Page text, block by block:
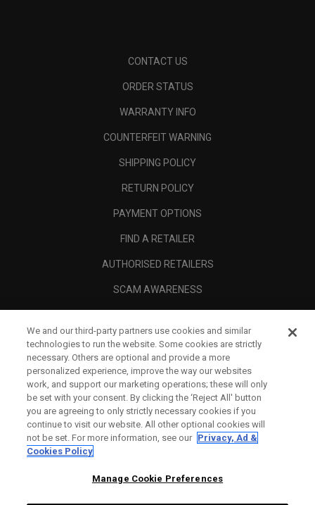
CONTACT US
ORDER STATUS
WARRANTY INFO
COUNTERFEIT WARNING
SHIPPING POLICY
RETURN POLICY
PAYMENT OPTIONS
FIND A RETAILER
AUTHORISED RETAILERS
SCAM AWARENESS
CORPORATE
We and our third-party partners use cookies and similar
technologies to run the website. Some cookies are strictly
necessary. Others are optional and provide a more
personalized experience, improve the way our websites
work, and support our marketing operations; these will only
be set with your consent. By clicking the ‘Reject All' button
you are agreeing to only strictly necessary cookies if you
continue to visit our website. All other optional cookies will
not be set. For more information, see our Privacy, Ad &
Cookies Policy
Manage Cookie Preferences